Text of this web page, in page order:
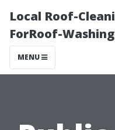
Local Roof-
ForRoof-
MENU